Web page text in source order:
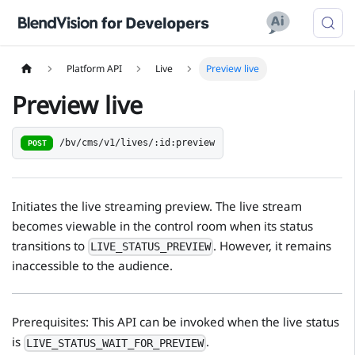
Platform API Live Preview live
Preview live
POST /bv/cms/v1/lives/:id:preview
Initiates the live streaming preview. The live stream
becomes viewable in the control room when its status
transitions to LIVE_STATUS_PREVIEW . However, it remains
inaccessible to the audience.
Prerequisites: This API can be invoked when the live status
is LIVE_STATUS_WAIT_FOR_PREVIEW .